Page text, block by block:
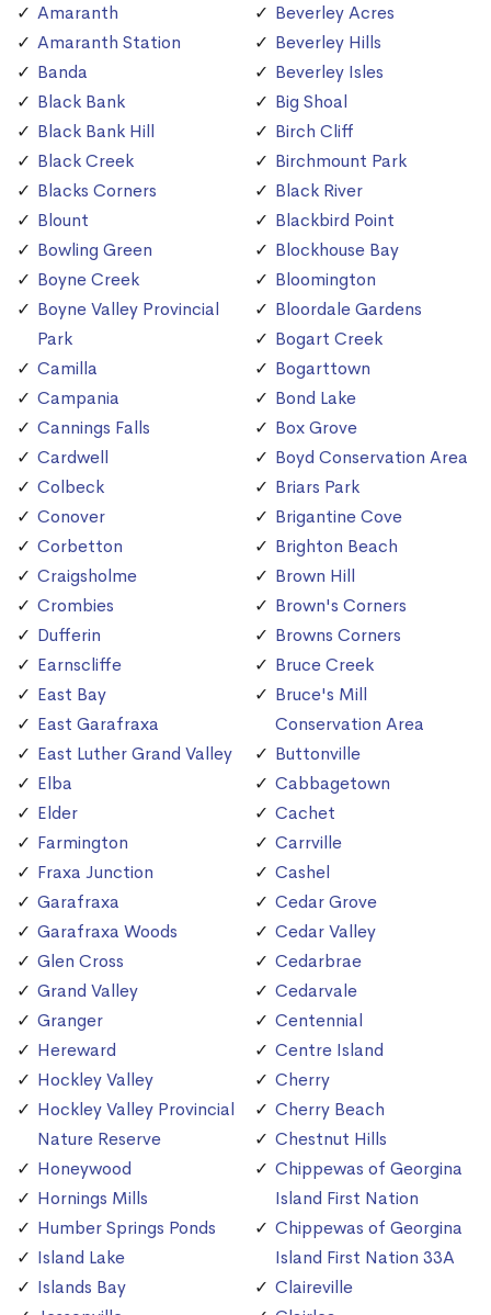
Amaranth
Amaranth Station
Banda
Black Bank
Black Bank Hill
Black Creek
Blacks Corners
Blount
Bowling Green
Boyne Creek
Boyne Valley Provincial
Park
Camilla
Campania
Cannings Falls
Cardwell
Colbeck
Conover
Corbetton
Craigsholme
Crombies
Dufferin
Earnscliffe
East Bay
East Garafraxa
East Luther Grand Valley
Elba
Elder
Farmington
Fraxa Junction
Garafraxa
Garafraxa Woods
Glen Cross
Grand Valley
Granger
Hereward
Hockley Valley
Hockley Valley Provincial
Nature Reserve
Honeywood
Hornings Mills
Humber Springs Ponds
Island Lake
Islands Bay
Beverley Acres
Beverley Hills
Beverley Isles
Big Shoal
Birch Cliff
Birchmount Park
Black River
Blackbird Point
Blockhouse Bay
Bloomington
Bloordale Gardens
Bogart Creek
Bogarttown
Bond Lake
Box Grove
Boyd Conservation Area
Briars Park
Brigantine Cove
Brighton Beach
Brown Hill
Brown's Corners
Browns Corners
Bruce Creek
Bruce's Mill
Conservation Area
Buttonville
Cabbagetown
Cachet
Carrville
Cashel
Cedar Grove
Cedar Valley
Cedarbrae
Cedarvale
Centennial
Centre Island
Cherry
Cherry Beach
Chestnut Hills
Chippewas of Georgina
Island First Nation
Chippewas of Georgina
Island First Nation 33A
Claireville